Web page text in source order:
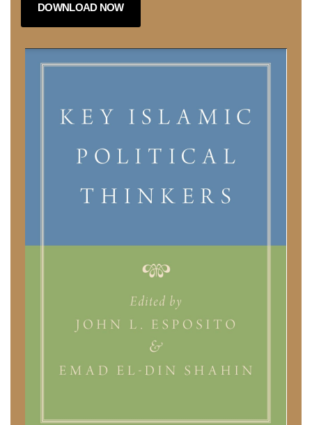
DOWNLOAD NOW